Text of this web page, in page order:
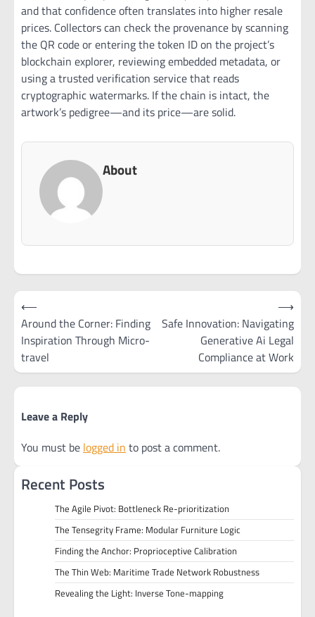
and that confidence often translates into higher resale
prices. Collectors can check the provenance by scanning
the QR code or entering the token ID on the project’s
blockchain explorer, reviewing embedded metadata, or
using a trusted verification service that reads
cryptographic watermarks. If the chain is intact, the
artwork’s pedigree—and its price—are solid.
About
Post
navigation
⟵
Around the Corner: Finding
Inspiration Through Micro-
travel
Safe Innovation: Navigating
Generative Ai Legal
Compliance at Work
⟶
Leave a Reply
You must be logged in to post a comment.
Recent Posts
The Agile Pivot: Bottleneck Re-prioritization
The Tensegrity Frame: Modular Furniture Logic
Finding the Anchor: Proprioceptive Calibration
The Thin Web: Maritime Trade Network Robustness
Revealing the Light: Inverse Tone-mapping